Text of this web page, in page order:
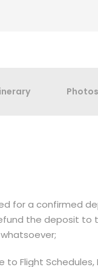
Photos
for a confirmed
the deposit to
Flight